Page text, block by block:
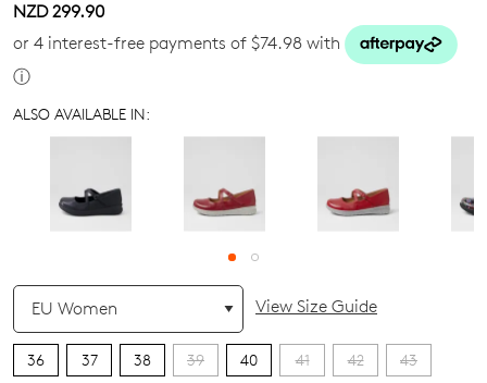
Same
page
link.
NZD 299.90
or 4 interest-free payments of $74.98 with
ⓘ
ALSO AVAILABLE IN:
View Size Guide
36 37 38 39 40 41 42 43
QTY